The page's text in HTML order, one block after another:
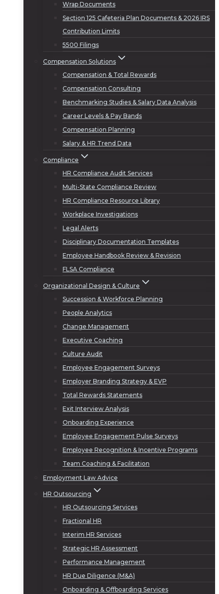
Wrap Documents
Section 125 Cafeteria Plan Documents & 2026 IRS
Contribution Limits
5500 Filings
Compensation Solutions
Compensation & Total Rewards
Compensation Consulting
Benchmarking Studies & Salary Data Analysis
Career Levels & Pay Bands
Compensation Planning
Salary & HR Trend Data
Compliance
HR Compliance Audit Services
Multi-State Compliance Review
HR Compliance Resource Library
Workplace Investigations
Legal Alerts
Disciplinary Documentation Templates
Employee Handbook Review & Revision
FLSA Compliance
Organizational Design & Culture
Succession & Workforce Planning
People Analytics
Change Management
Executive Coaching
Culture Audit
Employee Engagement Surveys
Employer Branding Strategy & EVP
Total Rewards Statements
Exit Interview Analysis
Onboarding Experience
Employee Engagement Pulse Surveys
Employee Recognition & Incentive Programs
Team Coaching & Facilitation
Employment Law Advice
HR Outsourcing
HR Outsourcing Services
Fractional HR
Interim HR Services
Strategic HR Assessment
Performance Management
HR Due Diligence (M&A)
Onboarding & Offboarding Services